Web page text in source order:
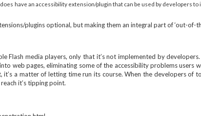
have an accessibility extension/plugin that can be used by developers
plugins optional, but making them an integral part of ‘out-of-
media players, only that it’s not implemented by
web pages, eliminating some of the accessibility problems users
a matter of letting time run its course. When the developers of
it’s tipping point.